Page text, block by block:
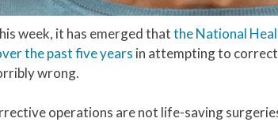
week, it has emerged thatthe National
the past five years in attempting to
wrong.
operations are not life-saving